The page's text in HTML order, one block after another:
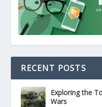
RECENT POSTS
Exploring the
Wars